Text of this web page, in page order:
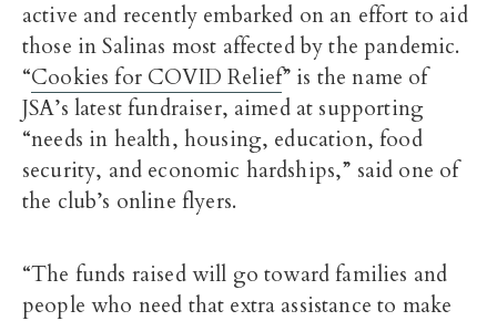
active and recently embarked on an effort to aid
those in Salinas most affected by the pandemic.
“Cookies for COVID Relief” is the name of
JSA’s latest fundraiser, aimed at supporting
“needs in health, housing, education, food
security, and economic hardships,” said one of
the club’s online flyers.
“The funds raised will go toward families and
people who need that extra assistance to make